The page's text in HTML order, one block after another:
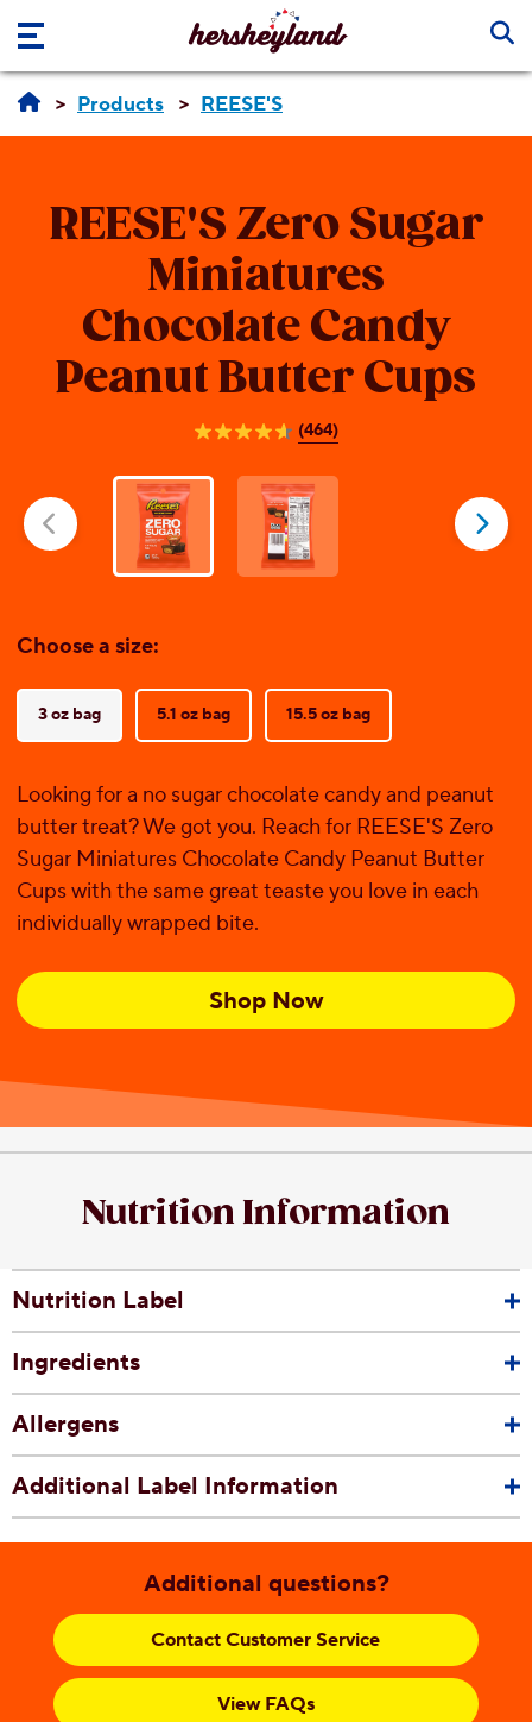
Skip to main content
Products REESE'S
REESE'S Zero Sugar
Miniatures
Chocolate Candy
Peanut Butter Cups
(464)
4.6
of
Choose a size:
3 oz bag 5.1 oz bag 15.5 oz bag
Looking for a no sugar chocolate candy and peanut
butter treat? We got you. Reach for REESE'S Zero
Sugar Miniatures Chocolate Candy Peanut Butter
Cups with the same great teaste you love in each
individually wrapped bite.
Shop Now
Nutrition Information
Nutrition Label
Ingredients
Allergens
Additional Label Information
Additional questions?
Contact Customer Service
View FAQs